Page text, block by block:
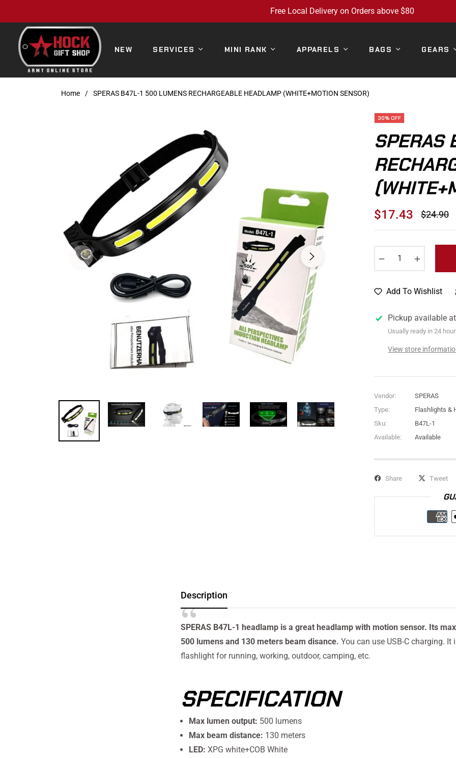
Free Local Delivery on Orders above $80
NEW SERVICES MINI RANK APPARELS BAGS GEARS
Home / SPERAS B47L-1 500 LUMENS RECHARGEABLE HEADLAMP (WHITE+MOTION SENSOR)
30% OFF
SPERAS
$17.43
Regular
$24.90
Add To Wishlist
Pickup available at
Usually ready in 24
View store
Vendor:
SPERAS
Type:
Flashlights &
Sku:
B47L-1
Available:
Available
Share Tweet
Description
SPERAS B47L-1 headlamp is a great headlamp with motion sensor. Its
500 lumens and 130 meters beam disance. You can use USB-C charging. It
flashlight for running, working, outdoor, camping, etc.
SPECIFICATION
Max lumen output: 500 lumens
Max beam distance: 130 meters
LED: XPG white+COB White